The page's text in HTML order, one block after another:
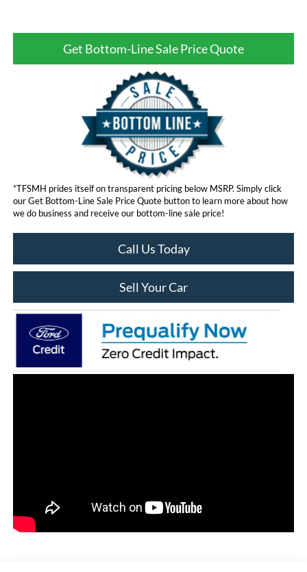
Get Bottom-Line Sale Price Quote
*TFSMH prides itself on transparent pricing below MSRP. Simply click
our Get Bottom-Line Sale Price Quote button to learn more about how
we do business and receive our bottom-line sale price!
Call Us Today
Sell Your Car